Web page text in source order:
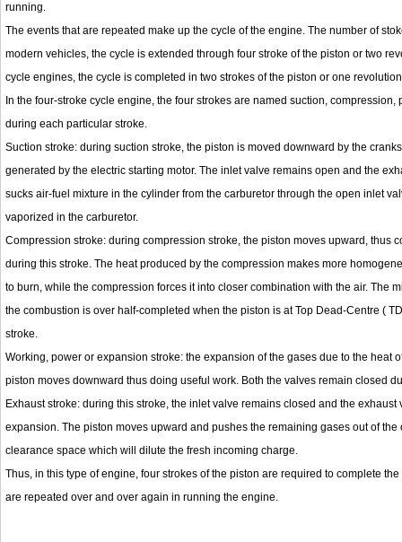
running.
The events that are repeated make up the cycle of the engine. The number of
modern vehicles, the cycle is extended through four stroke of the piston or two
cycle engines, the cycle is completed in two strokes of the piston or one
In the four-stroke cycle engine, the four strokes are named suction,
during each particular stroke.
Suction stroke: during suction stroke, the piston is moved downward by the
generated by the electric starting motor. The inlet valve remains open and the
sucks air-fuel mixture in the cylinder from the carburetor through the open inlet
vaporized in the carburetor.
Compression stroke: during compression stroke, the piston moves upward,
during this stroke. The heat produced by the compression makes more
to burn, while the compression forces it into closer combination with the air. The
the combustion is over half-completed when the piston is at Top Dead-Centre (
stroke.
Working, power or expansion stroke: the expansion of the gases due to the
piston moves downward thus doing useful work. Both the valves remain closed
Exhaust stroke: during this stroke, the inlet valve remains closed and the
expansion. The piston moves upward and pushes the remaining gases out of
clearance space which will dilute the fresh incoming charge.
Thus, in this type of engine, four strokes of the piston are required to complete
are repeated over and over again in running the engine.